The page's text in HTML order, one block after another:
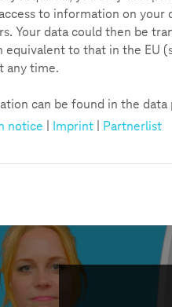
5Minutes
topic of
to support learning.
into the topic through our
the "Action" part of the
links on the topic of
to information on your
Your data could then be
to that in the EU
any time.
can be found in the
notice
Imprint Partnerlist